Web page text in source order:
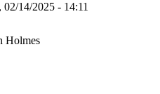
14/2025 - 14:11
Holmes